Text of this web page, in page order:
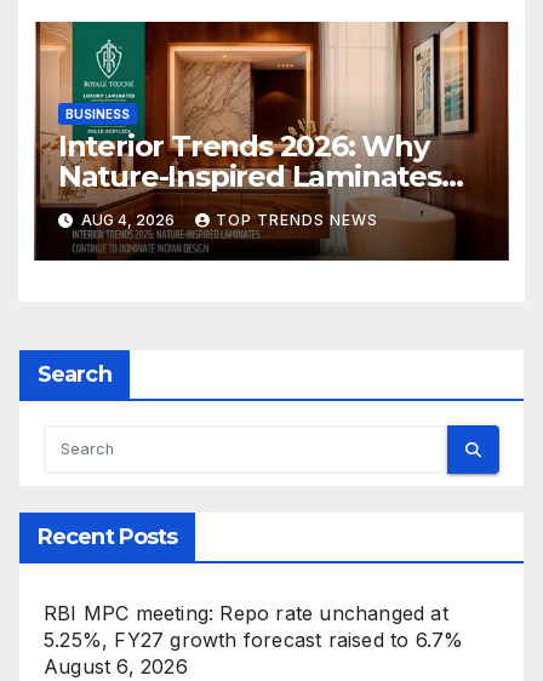
BUSINESS
Interior Trends 2026: Why
Nature-Inspired Laminates
Are Defining Modern Indian
Spaces
AUG 4, 2026 TOP TRENDS NEWS
Search
Recent Posts
RBI MPC meeting: Repo rate unchanged at
5.25%, FY27 growth forecast raised to 6.7%
August 6, 2026